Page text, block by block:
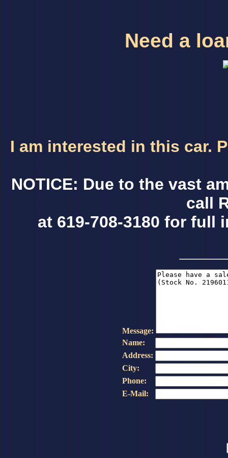
Need a
I am interested in this car.
NOTICE: Due to the vast
call
at 619-708-3180 for full
Message:
Name:
Address:
City:
Phone:
E-Mail: